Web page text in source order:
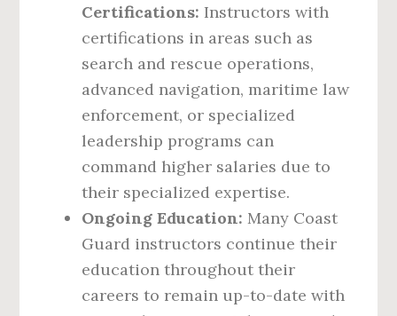
Certifications: Instructors with
certifications in areas such as
search and rescue operations,
advanced navigation, maritime law
enforcement, or specialized
leadership programs can
command higher salaries due to
their specialized expertise.
Ongoing Education: Many Coast
Guard instructors continue their
education throughout their
careers to remain up-to-date with